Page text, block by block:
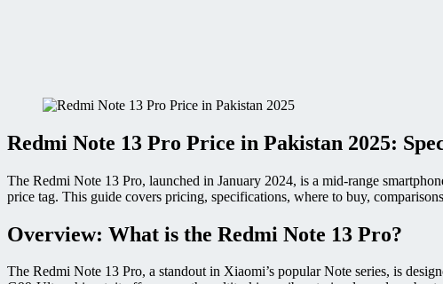
Redmi Note 13 Pro Price in Pakistan 2025:
The Redmi Note 13 Pro, launched in January 2024, is a mid-range
price tag. This guide covers pricing, specifications, where to buy,
Overview: What is the Redmi Note 13 Pro?
The Redmi Note 13 Pro, a standout in Xiaomi’s popular Note series, is